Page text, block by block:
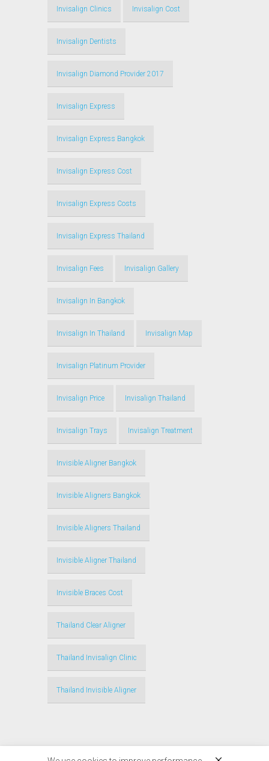
Invisalign Clinics Invisalign Cost
Invisalign Dentists
Invisalign Diamond Provider 2017
Invisalign Express
Invisalign Express Bangkok
Invisalign Express Cost
Invisalign Express Costs
Invisalign Express Thailand
Invisalign Fees Invisalign Gallery
Invisalign In Bangkok
Invisalign In Thailand Invisalign Map
Invisalign Platinum Provider
Invisalign Price Invisalign Thailand
Invisalign Trays Invisalign Treatment
Invisible Aligner Bangkok
Invisible Aligners Bangkok
Invisible Aligners Thailand
Invisible Aligner Thailand
Invisible Braces Cost
Thailand Clear Aligner
Thailand Invisalign Clinic
Thailand Invisible Aligner